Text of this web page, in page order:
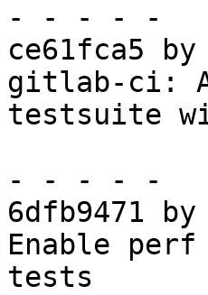
- - - - -
ce61fca5
gitlab-ci:
testsuite
- - - - -
6dfb9471
Enable
tests